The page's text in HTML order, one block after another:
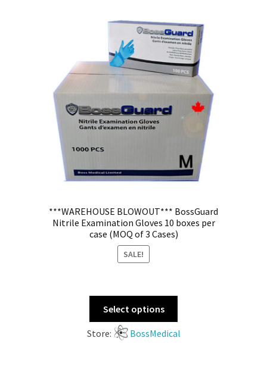
***WAREHOUSE BLOWOUT*** BossGuard
Nitrile Examination Gloves 10 boxes per
case (MOQ of 3 Cases)
SALE!
Select options
Store: BossMedical